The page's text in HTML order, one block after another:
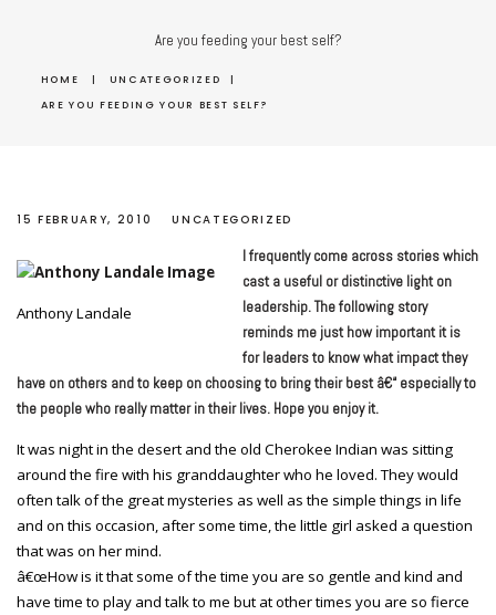
Are you feeding your best self?
HOME | UNCATEGORIZED
|
ARE YOU FEEDING YOUR BEST SELF?
15 FEBRUARY, 2010 UNCATEGORIZED
Anthony Landale
I frequently come across stories which
cast a useful or distinctive light on
leadership. The following story
reminds me just how important it is
for leaders to know what impact they
have on others and to keep on choosing to bring their best â€“ especially to
the people who really matter in their lives. Hope you enjoy it.
It was night in the desert and the old Cherokee Indian was sitting
around the fire with his granddaughter who he loved. They would
often talk of the great mysteries as well as the simple things in life
and on this occasion, after some time, the little girl asked a question
that was on her mind.
â€œHow is it that some of the time you are so gentle and kind and
have time to play and talk to me but at other times you are so fierce